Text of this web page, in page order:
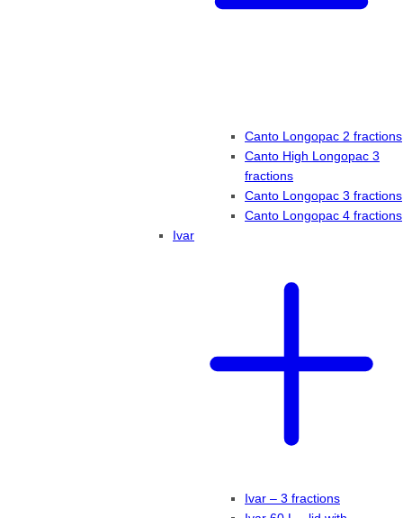
Canto Longopac 2 fractions
Canto High Longopac 3
fractions
Canto Longopac 3 fractions
Canto Longopac 4 fractions
Ivar
Ivar – 3 fractions